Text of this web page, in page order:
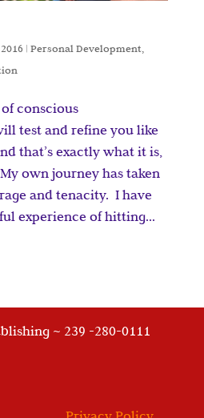
| Personal Development,
conscious
test and refine you like
that’s exactly what it is,
own journey has taken
and tenacity. I have
experience of hitting...
~ 239 -280-0111